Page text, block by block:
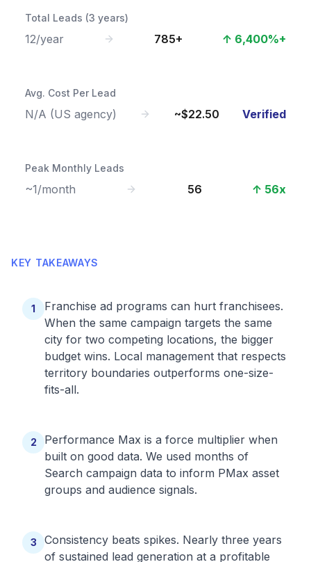
Total Leads (3 years)
12/year 785+ ↑ 6,400%+
Avg. Cost Per Lead
N/A (US agency) ~$22.50 Verified
Peak Monthly Leads
~1/month 56 ↑ 56x
KEY TAKEAWAYS
1
Franchise ad programs can hurt franchisees.
When the same campaign targets the same
city for two competing locations, the bigger
budget wins. Local management that respects
territory boundaries outperforms one-size-
fits-all.
2
Performance Max is a force multiplier when
built on good data. We used months of
Search campaign data to inform PMax asset
groups and audience signals.
3
Consistency beats spikes. Nearly three years
of sustained lead generation at a profitable